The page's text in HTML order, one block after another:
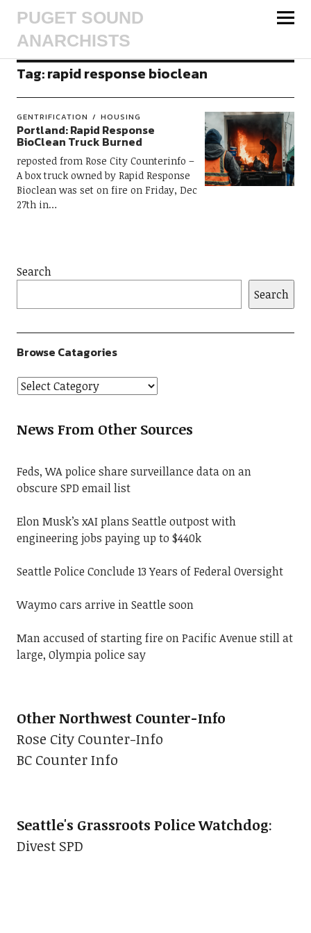
PUGET SOUND
ANARCHISTS
Tag:rapid response bioclean
GENTRIFICATION HOUSING
Portland: Rapid Response
BioClean Truck Burned
reposted from Rose City Counterinfo –
A box truck owned by Rapid Response
Bioclean was set on fire on Friday, Dec
27th in…
Search
Search
Browse Catagories
News From Other Sources
Feds, WA police share surveillance data on an
obscure SPD email list
Elon Musk’s xAI plans Seattle outpost with
engineering jobs paying up to $440k
Seattle Police Conclude 13 Years of Federal Oversight
Waymo cars arrive in Seattle soon
Man accused of starting fire on Pacific Avenue still at
large, Olympia police say
Other Northwest Counter-Info
Rose City Counter-Info
BC Counter Info
Seattle's Grassroots Police Watchdog:
Divest SPD